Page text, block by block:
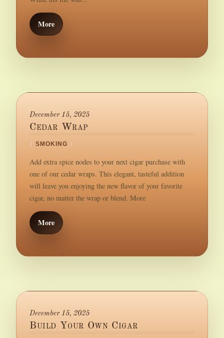
More
December 15, 2025
Cedar Wrap
/ SMOKING /
Add extra spice nodes to your next cigar purchase with
one of our cedar wraps. This elegant, tasteful addition
will leave you enjoying the new flavor of your favorite
cigar, no matter the wrap or blend. More
More
December 15, 2025
Build Your Own Cigar